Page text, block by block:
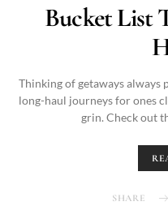
Bucket List
Thinking of getaways always
long-haul journeys for ones
grin. Check out
SHARE